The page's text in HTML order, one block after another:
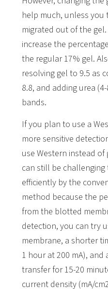
help much, unless
migrated out of the
increase the
the regular 17% gel.
resolving gel to 9.5 as
8.8, and adding urea
bands.
If you plan to use a
more sensitive
use Western instead
can still be
efficiently by the
method because the
from the blotted
detection, you can try
membrane, a shorter
1 hour at 200 mA), and
transfer for 15-20
current density (mA/